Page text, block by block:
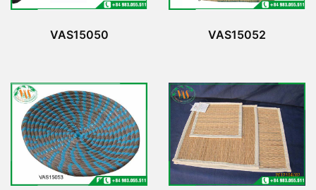
VAS15050 VAS15052